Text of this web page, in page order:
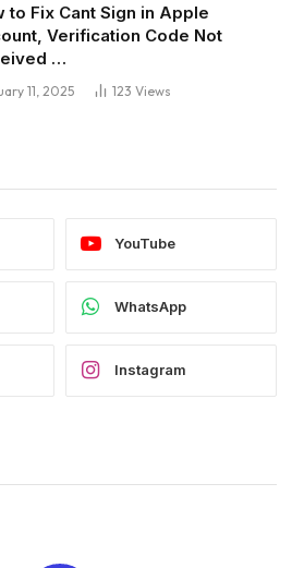
to Fix Cant Sign in Apple
Verification Code Not
…
11, 2025 123 Views
YouTube
WhatsApp
Instagram